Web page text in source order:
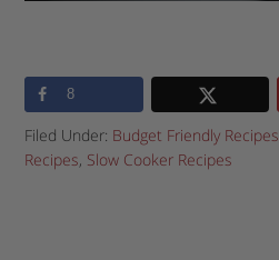
8
Filed Under: Budget Friendly Recipes
Recipes, Slow Cooker Recipes